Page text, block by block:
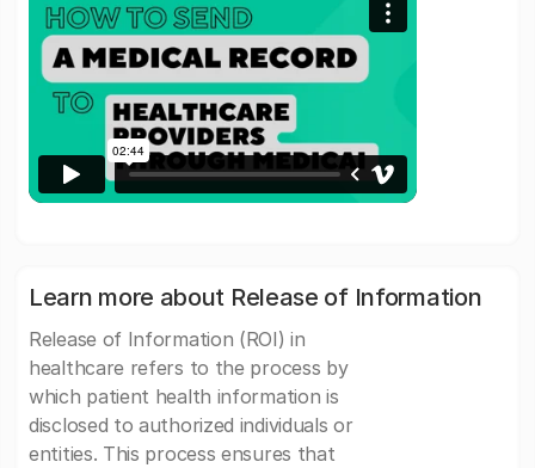
Learn more about Release of Information
Release of Information (ROI) in
healthcare refers to the process by
which patient health information is
disclosed to authorized individuals or
entities. This process ensures that